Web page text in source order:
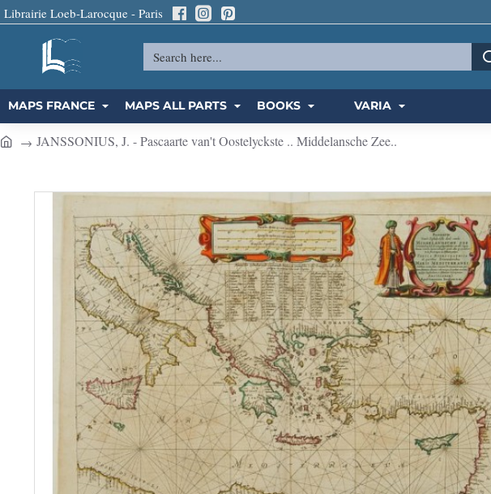
Librairie Loeb-Larocque - Paris
Search
MAPS FRANCE MAPS ALL PARTS BOOKS VARIA
JANSSONIUS, J. - Pascaarte van't Oostelyckste .. Middelansche Zee..